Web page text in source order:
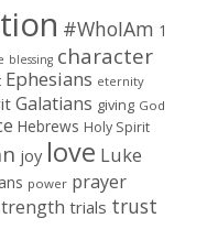
#WhoIAm 1
blessing character
Ephesians eternity
Galatians giving God
Hebrews Holy Spirit
joy love Luke
power prayer
trials trust